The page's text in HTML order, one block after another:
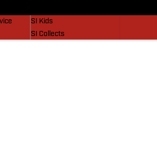
SI Kids
SI Collects